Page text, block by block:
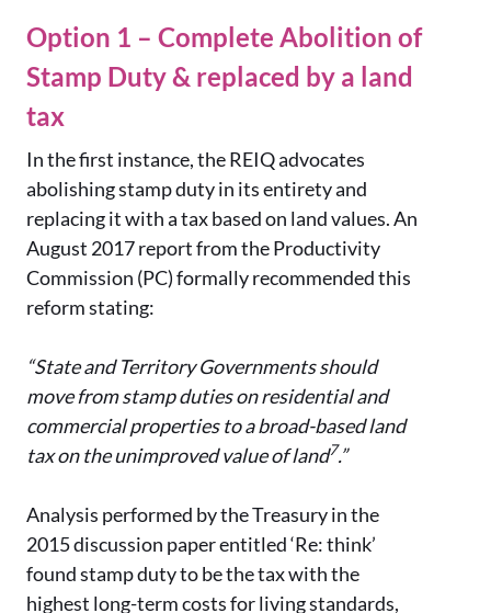
Option 1 – Complete Abolition of
Stamp Duty & replaced by a land
tax
In the first instance, the REIQ advocates
abolishing stamp duty in its entirety and
replacing it with a tax based on land values. An
August 2017 report from the Productivity
Commission (PC) formally recommended this
reform stating:
“State and Territory Governments should
move from stamp duties on residential and
commercial properties to a broad-based land
tax on the unimproved value of land7.”
Analysis performed by the Treasury in the
2015 discussion paper entitled ‘Re: think’
found stamp duty to be the tax with the
highest long-term costs for living standards,